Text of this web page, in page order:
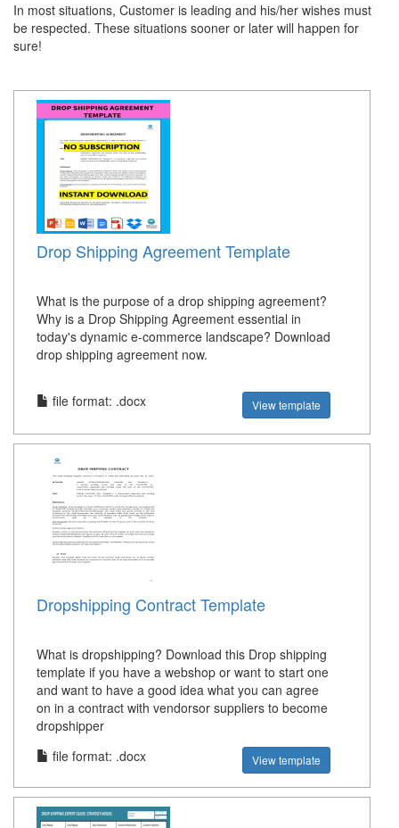
In most situations, Customer is leading and his/her wishes must
be respected. These situations sooner or later will happen for
sure!
Drop Shipping Agreement Template
What is the purpose of a drop shipping agreement?
Why is a Drop Shipping Agreement essential in
today's dynamic e-commerce landscape? Download
drop shipping agreement now.
file format: .docx View template
Dropshipping Contract Template
What is dropshipping? Download this Drop shipping
template if you have a webshop or want to start one
and want to have a good idea what you can agree
on in a contract with vendorsor suppliers to become
dropshipper
file format: .docx
View template